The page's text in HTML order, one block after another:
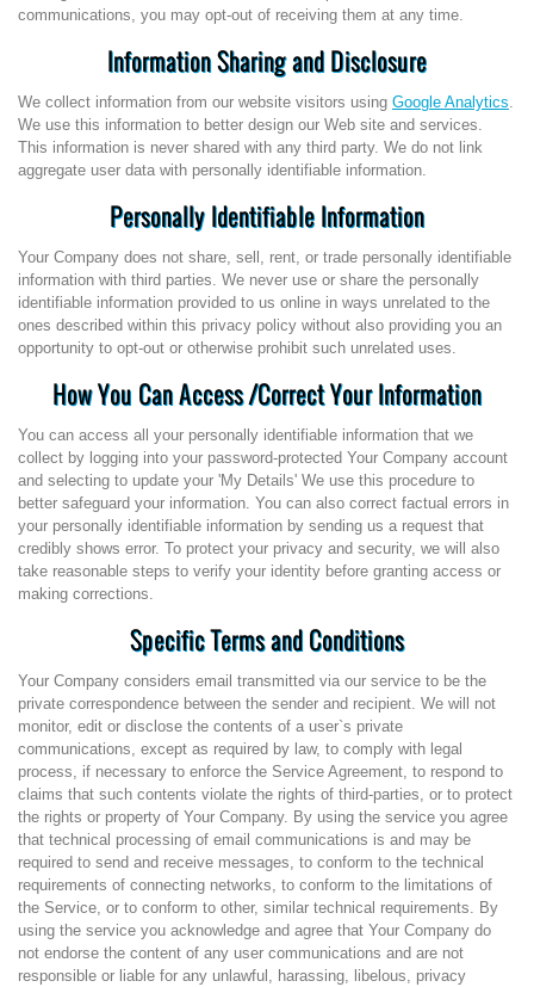
communications, you may opt-out of receiving them at any time.
Information Sharing and Disclosure
We collect information from our website visitors using Google Analytics.
We use this information to better design our Web site and services.
This information is never shared with any third party. We do not link
aggregate user data with personally identifiable information.
Personally Identifiable Information
Your Company does not share, sell, rent, or trade personally identifiable
information with third parties. We never use or share the personally
identifiable information provided to us online in ways unrelated to the
ones described within this privacy policy without also providing you an
opportunity to opt-out or otherwise prohibit such unrelated uses.
How You Can Access /Correct Your Information
You can access all your personally identifiable information that we
collect by logging into your password-protected Your Company account
and selecting to update your 'My Details' We use this procedure to
better safeguard your information. You can also correct factual errors in
your personally identifiable information by sending us a request that
credibly shows error. To protect your privacy and security, we will also
take reasonable steps to verify your identity before granting access or
making corrections.
Specific Terms and Conditions
Your Company considers email transmitted via our service to be the
private correspondence between the sender and recipient. We will not
monitor, edit or disclose the contents of a user`s private
communications, except as required by law, to comply with legal
process, if necessary to enforce the Service Agreement, to respond to
claims that such contents violate the rights of third-parties, or to protect
the rights or property of Your Company. By using the service you agree
that technical processing of email communications is and may be
required to send and receive messages, to conform to the technical
requirements of connecting networks, to conform to the limitations of
the Service, or to conform to other, similar technical requirements. By
using the service you acknowledge and agree that Your Company do
not endorse the content of any user communications and are not
responsible or liable for any unlawful, harassing, libelous, privacy